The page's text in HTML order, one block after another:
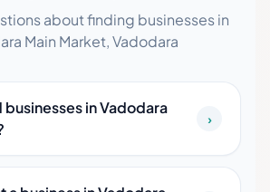
about finding businesses in
Main Market, Vadodara
businesses in Vadodara
›